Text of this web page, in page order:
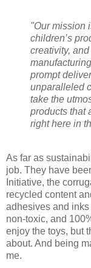
"Our mission
children’s
creativity,
prompt
unparalleled
take the
products that
right here in
As far as
job. They have
Initiative, the
recycled content
adhesives and
non-toxic, and
enjoy the toys, but
about. And being
me.